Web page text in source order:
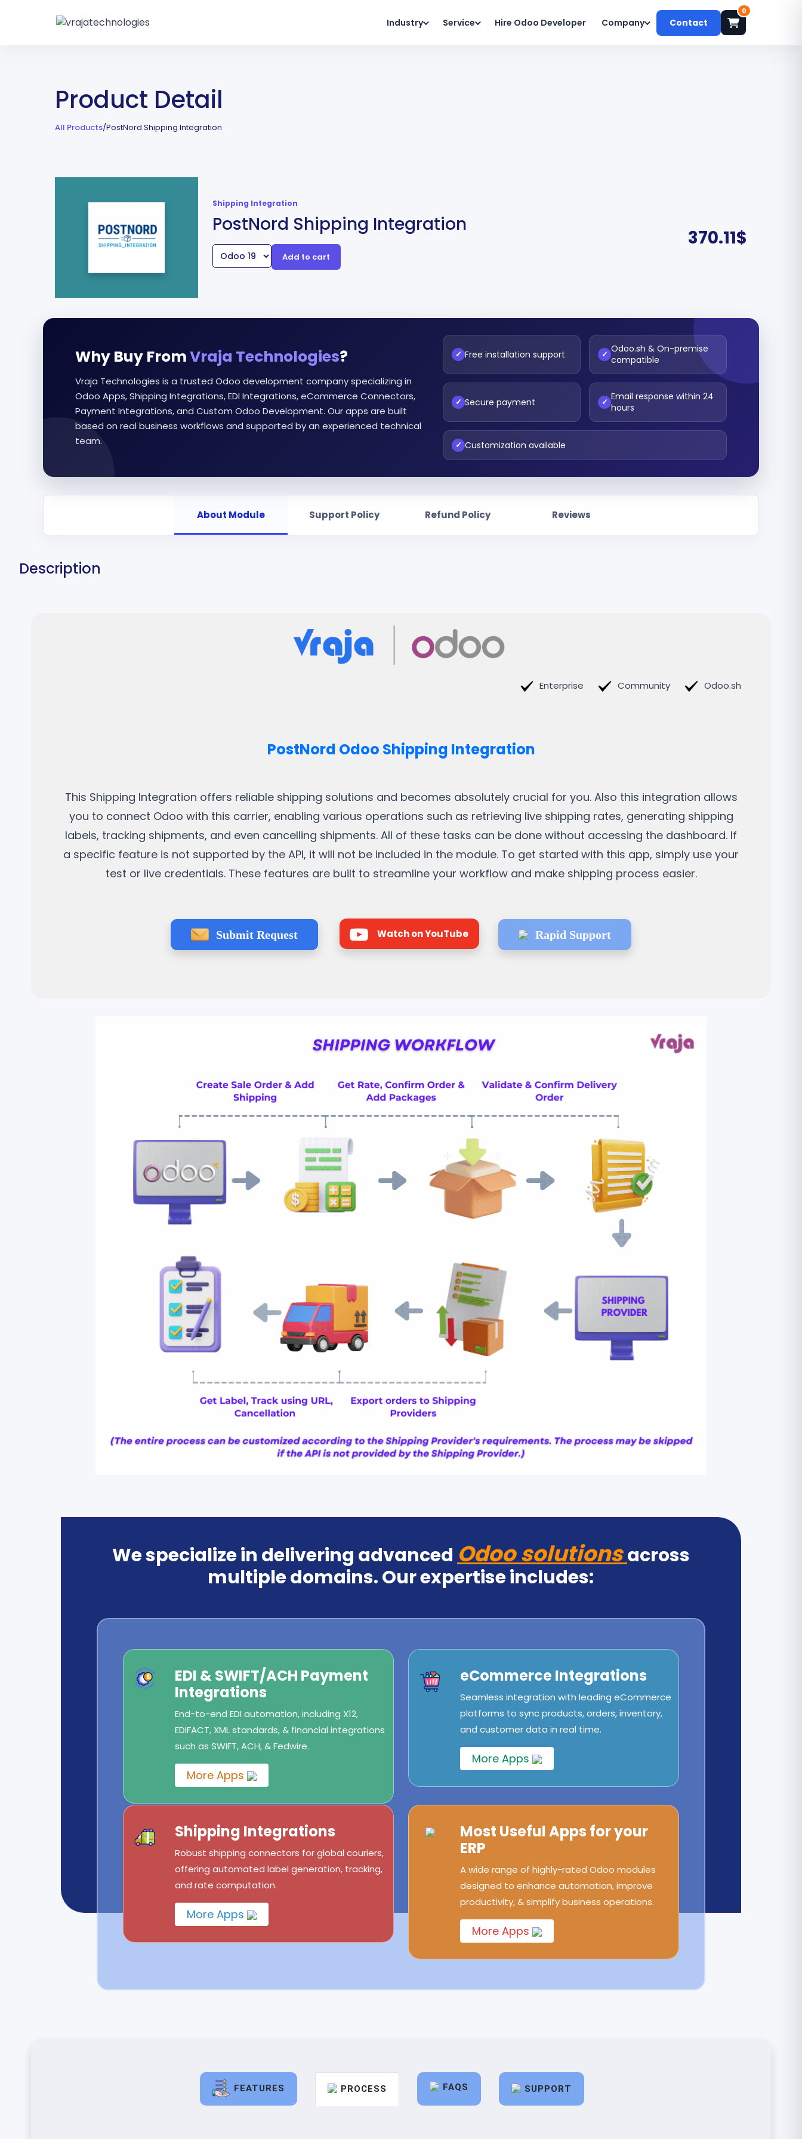
Industry Service Hire Odoo Developer Company Contact
0
Product Detail
All Products/PostNord Shipping Integration
Shipping Integration
PostNord Shipping Integration
Add to cart
370.11$
Why Buy FromVraja Technologies?
Vraja Technologies is a trusted Odoo development company specializing in
Odoo Apps, Shipping Integrations, EDI Integrations, eCommerce Connectors,
Payment Integrations, and Custom Odoo Development. Our apps are built
based on real business workflows and supported by an experienced technical
team.
✓ Free installation support ✓ Odoo.sh & On-premise
compatible
✓ Secure payment ✓ Email response within 24
hours
✓ Customization available
About Module Support Policy Refund Policy Reviews
Description
Enterprise Community Odoo.sh
PostNord Odoo Shipping Integration
This Shipping Integration offers reliable shipping solutions and becomes absolutely crucial for you. Also this integration allows
you to connect Odoo with this carrier, enabling various operations such as retrieving live shipping rates, generating shipping
labels, tracking shipments, and even cancelling shipments. All of these tasks can be done without accessing the dashboard. If
a specific feature is not supported by the API, it will not be included in the module. To get started with this app, simply use your
test or live credentials. These features are built to streamline your workflow and make shipping process easier.
Submit Request Watch on YouTube Rapid Support
We specialize in delivering advancedOdoo solutionsacross
multiple domains. Our expertise includes:
EDI & SWIFT/ACH Payment
Integrations
End-to-end EDI automation, including X12,
EDIFACT, XML standards, & financial integrations
such as SWIFT, ACH, & Fedwire.
More Apps
eCommerce Integrations
Seamless integration with leading eCommerce
platforms to sync products, orders, inventory,
and customer data in real time.
More Apps
Shipping Integrations
Robust shipping connectors for global couriers,
offering automated label generation, tracking,
and rate computation.
More Apps
Most Useful Apps for your
ERP
A wide range of highly-rated Odoo modules
designed to enhance automation, improve
productivity, & simplify business operations.
More Apps
FEATURES PROCESS FAQS SUPPORT